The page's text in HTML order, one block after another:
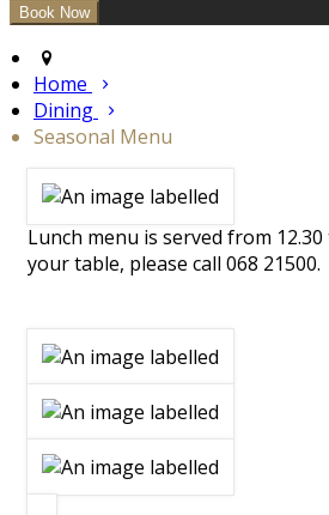
Home
Dining
Seasonal Menu
Lunch menu is served from
your table, please call 068 21500.